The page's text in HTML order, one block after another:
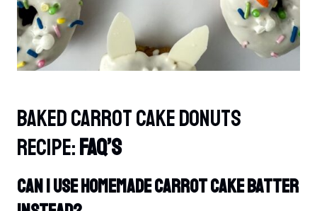
Baked Carrot Cake Donuts
Recipe:FAQ’s
Can I Use Homemade Carrot Cake Batter